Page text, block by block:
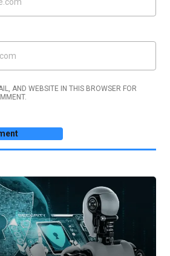
AND WEBSITE IN THIS BROWSER FOR